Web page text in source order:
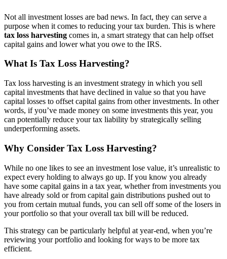
Not all investment losses are bad news. In fact, they can serve a
purpose when it comes to reducing your tax burden. This is where
tax loss harvesting comes in, a smart strategy that can help offset
capital gains and lower what you owe to the IRS.
What Is Tax Loss Harvesting?
Tax loss harvesting is an investment strategy in which you sell
capital investments that have declined in value so that you have
capital losses to offset capital gains from other investments. In other
words, if you’ve made money on some investments this year, you
can potentially reduce your tax liability by strategically selling
underperforming assets.
Why Consider Tax Loss Harvesting?
While no one likes to see an investment lose value, it’s unrealistic to
expect every holding to always go up. If you know you already
have some capital gains in a tax year, whether from investments you
have already sold or from capital gain distributions pushed out to
you from certain mutual funds, you can sell off some of the losers in
your portfolio so that your overall tax bill will be reduced.
This strategy can be particularly helpful at year-end, when you’re
reviewing your portfolio and looking for ways to be more tax
efficient.